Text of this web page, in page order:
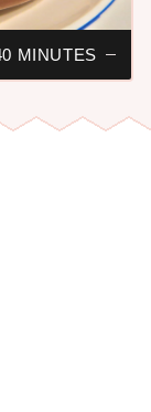
MINUTES